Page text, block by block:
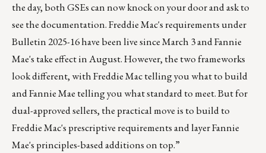
the day, both GSEs can now knock on your door and ask to
see the documentation. Freddie Mac's requirements under
Bulletin 2025-16 have been live since March 3 and Fannie
Mae's take effect in August. However, the two frameworks
look different, with Freddie Mac telling you what to build
and Fannie Mae telling you what standard to meet. But for
dual-approved sellers, the practical move is to build to
Freddie Mac's prescriptive requirements and layer Fannie
Mae's principles-based additions on top.”